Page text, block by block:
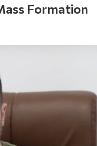
Formation